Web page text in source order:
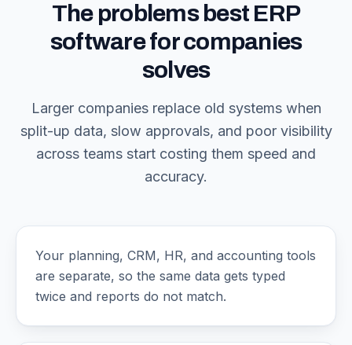
The problems best ERP
software for companies
solves
Larger companies replace old systems when
split-up data, slow approvals, and poor visibility
across teams start costing them speed and
accuracy.
Your planning, CRM, HR, and accounting tools
are separate, so the same data gets typed
twice and reports do not match.